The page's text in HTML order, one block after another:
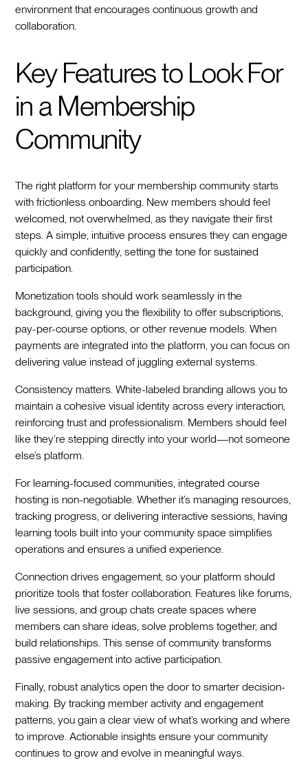
environment that encourages continuous growth and
collaboration.
Key Features to Look For
in a Membership
Community
The right platform for your membership community starts
with frictionless onboarding. New members should feel
welcomed, not overwhelmed, as they navigate their first
steps. A simple, intuitive process ensures they can engage
quickly and confidently, setting the tone for sustained
participation.
Monetization tools should work seamlessly in the
background, giving you the flexibility to offer subscriptions,
pay-per-course options, or other revenue models. When
payments are integrated into the platform, you can focus on
delivering value instead of juggling external systems.
Consistency matters. White-labeled branding allows you to
maintain a cohesive visual identity across every interaction,
reinforcing trust and professionalism. Members should feel
like they’re stepping directly into your world—not someone
else’s platform.
For learning-focused communities, integrated course
hosting is non-negotiable. Whether it’s managing resources,
tracking progress, or delivering interactive sessions, having
learning tools built into your community space simplifies
operations and ensures a unified experience.
Connection drives engagement, so your platform should
prioritize tools that foster collaboration. Features like forums,
live sessions, and group chats create spaces where
members can share ideas, solve problems together, and
build relationships. This sense of community transforms
passive engagement into active participation.
Finally, robust analytics open the door to smarter decision-
making. By tracking member activity and engagement
patterns, you gain a clear view of what’s working and where
to improve. Actionable insights ensure your community
continues to grow and evolve in meaningful ways.